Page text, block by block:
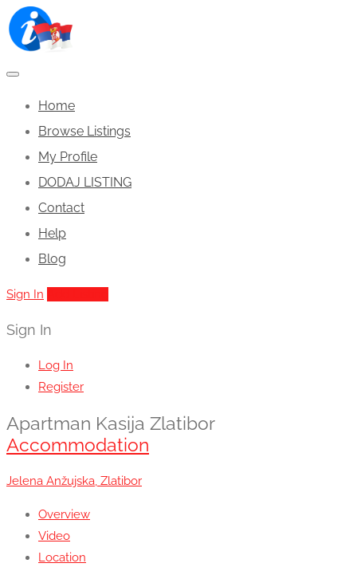
Home
Browse Listings
My Profile
DODAJ LISTING
Contact
Help
Blog
Sign In
Sign In
Log In
Register
Apartman Kasija Zlatibor
Accommodation
Jelena Anžujska, Zlatibor
Overview
Video
Location